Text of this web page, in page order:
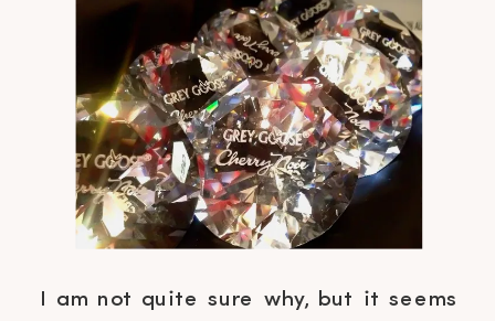
I am not quite sure why, but it seems